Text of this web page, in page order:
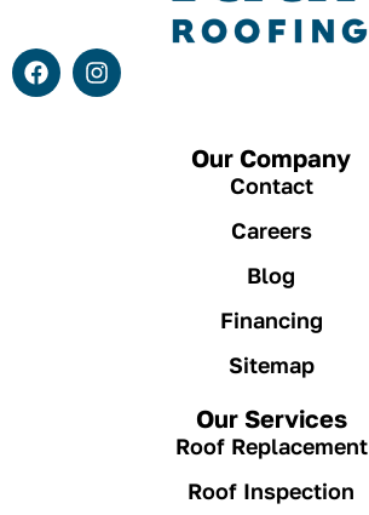
Our Company
Contact
Careers
Blog
Financing
Sitemap
Our Services
Roof Replacement
Roof Inspection